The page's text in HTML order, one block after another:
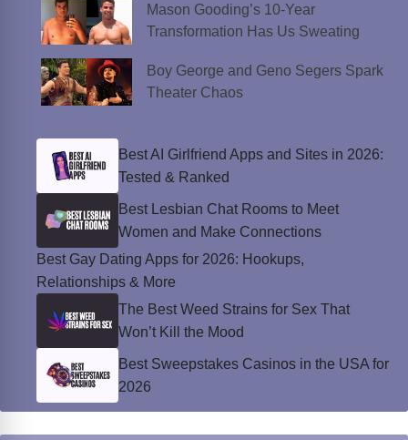
Mason Gooding’s 10-Year
Transformation Has Us Sweating
Boy George and Geno Segers Spark
Theater Chaos
Best AI Girlfriend Apps and Sites in 2026:
Tested & Ranked
Best Lesbian Chat Rooms to Meet
Women and Make Connections
Best Gay Dating Apps for 2026: Hookups,
Relationships & More
The Best Weed Strains for Sex That
Won’t Kill the Mood
Best Sweepstakes Casinos in the USA for
2026